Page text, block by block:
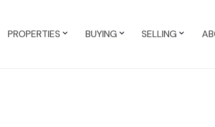
PROPERTIES BUYING SELLING